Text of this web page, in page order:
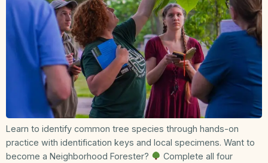
Learn to identify common tree species through hands-on
practice with identification keys and local specimens. Want to
become a Neighborhood Forester?
Complete all four